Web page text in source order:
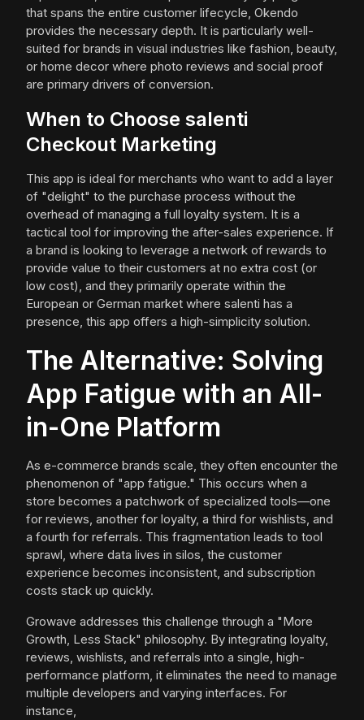
that spans the entire customer lifecycle, Okendo
provides the necessary depth. It is particularly well-
suited for brands in visual industries like fashion, beauty,
or home decor where photo reviews and social proof
are primary drivers of conversion.
When to Choose salenti
Checkout Marketing
This app is ideal for merchants who want to add a layer
of "delight" to the purchase process without the
overhead of managing a full loyalty system. It is a
tactical tool for improving the after-sales experience. If
a brand is looking to leverage a network of rewards to
provide value to their customers at no extra cost (or
low cost), and they primarily operate within the
European or German market where salenti has a
presence, this app offers a high-simplicity solution.
The Alternative: Solving
App Fatigue with an All-
in-One Platform
As e-commerce brands scale, they often encounter the
phenomenon of "app fatigue." This occurs when a
store becomes a patchwork of specialized tools—one
for reviews, another for loyalty, a third for wishlists, and
a fourth for referrals. This fragmentation leads to tool
sprawl, where data lives in silos, the customer
experience becomes inconsistent, and subscription
costs stack up quickly.
Growave addresses this challenge through a "More
Growth, Less Stack" philosophy. By integrating loyalty,
reviews, wishlists, and referrals into a single, high-
performance platform, it eliminates the need to manage
multiple developers and varying interfaces. For
instance,